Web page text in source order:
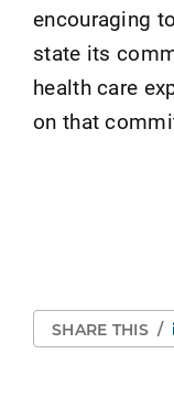
encouraging
state its
health care
on that
SHARE THIS /